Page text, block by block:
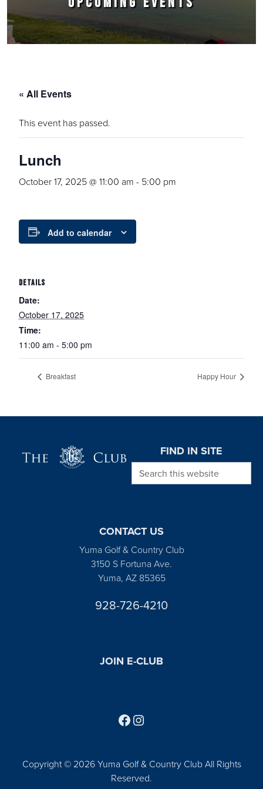
« All Events
This event has passed.
Lunch
October 17, 2025 @ 11:00 am - 5:00 pm
Add to calendar
DETAILS
Date:
October 17, 2025
Time:
11:00 am - 5:00 pm
Breakfast Happy Hour
FIND IN SITE
Search this website
CONTACT US
Yuma Golf & Country Club
3150 S Fortuna Ave.
Yuma, AZ 85365
928-726-4210
JOIN E-CLUB
Copyright © 2026 Yuma Golf & Country Club All Rights
Reserved.
Follow us on Facebook
Find us on Instagram